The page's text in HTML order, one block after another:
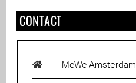
CONTACT
MeWe Amsterdam